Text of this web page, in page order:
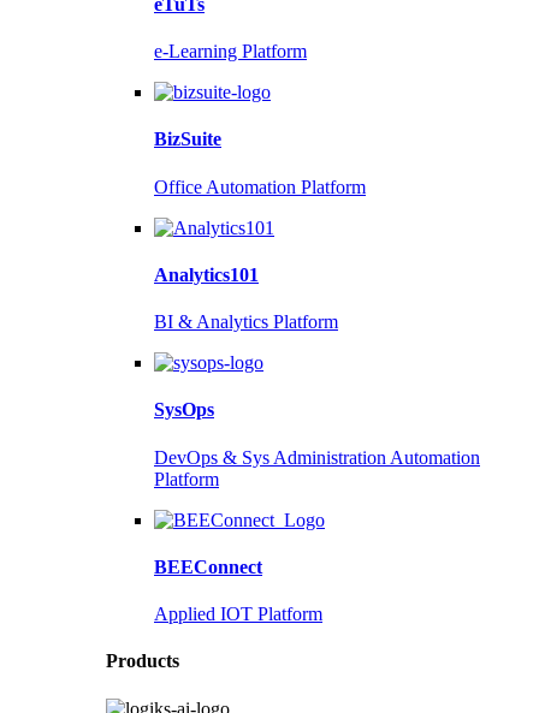
e-Learning Platform
BizSuite
Office Automation Platform
Analytics101
BI & Analytics Platform
SysOps
DevOps & Sys Administration Automation
Platform
BEEConnect
Applied IOT Platform
Products